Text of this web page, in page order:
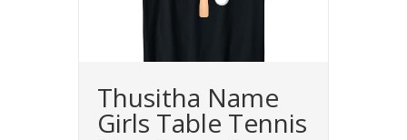
Thusitha Name
Girls Table Tennis